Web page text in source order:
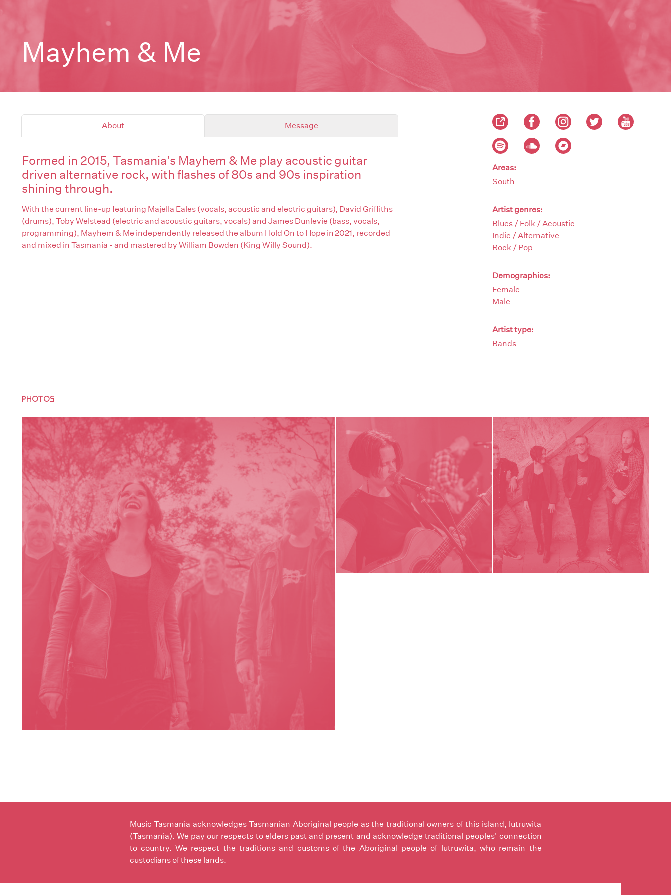
Mayhem & Me
About Message
Formed in 2015, Tasmania's Mayhem & Me play acoustic guitar
driven alternative rock, with flashes of 80s and 90s inspiration
shining through.
With the current line-up featuring Majella Eales (vocals, acoustic and electric guitars), David Griffiths
(drums), Toby Welstead (electric and acoustic guitars, vocals) and James Dunlevie (bass, vocals,
programming), Mayhem & Me independently released the album Hold On to Hope in 2021, recorded
and mixed in Tasmania - and mastered by William Bowden (King Willy Sound).
Areas:
South
Artist genres:
Blues / Folk / Acoustic
Indie / Alternative
Rock / Pop
Demographics:
Female
Male
Artist type:
Bands
PHOTOS
Music Tasmania acknowledges Tasmanian Aboriginal people as the traditional owners of this island, lutruwita
(Tasmania). We pay our respects to elders past and present and acknowledge traditional peoples' connection
to country. We respect the traditions and customs of the Aboriginal people of lutruwita, who remain the
custodians of these lands.